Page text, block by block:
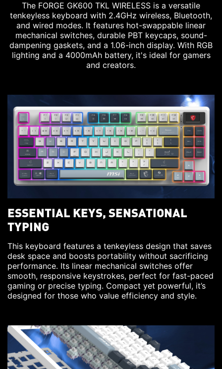
The FORGE GK600 TKL WIRELESS is a versatile
tenkeyless keyboard with 2.4GHz wireless, Bluetooth,
and wired modes. It features hot-swappable linear
mechanical switches, durable PBT keycaps, sound-
dampening gaskets, and a 1.06-inch display. With RGB
lighting and a 4000mAh battery, it's ideal for gamers
and creators.
ESSENTIAL KEYS, SENSATIONAL
TYPING
This keyboard features a tenkeyless design that saves
desk space and boosts portability without sacrificing
performance. Its linear mechanical switches offer
smooth, responsive keystrokes, perfect for fast-paced
gaming or precise typing. Compact yet powerful, it’s
designed for those who value efficiency and style.